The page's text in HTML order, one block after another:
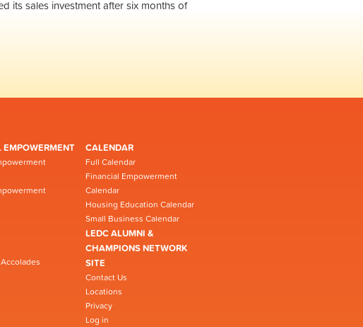
its sales investment after six months of
CALENDAR
Full Calendar
Financial Empowerment
Calendar
Housing Education Calendar
Small Business Calendar
LEDC ALUMNI &
CHAMPIONS NETWORK
SITE
Contact Us
Locations
Privacy
Log in